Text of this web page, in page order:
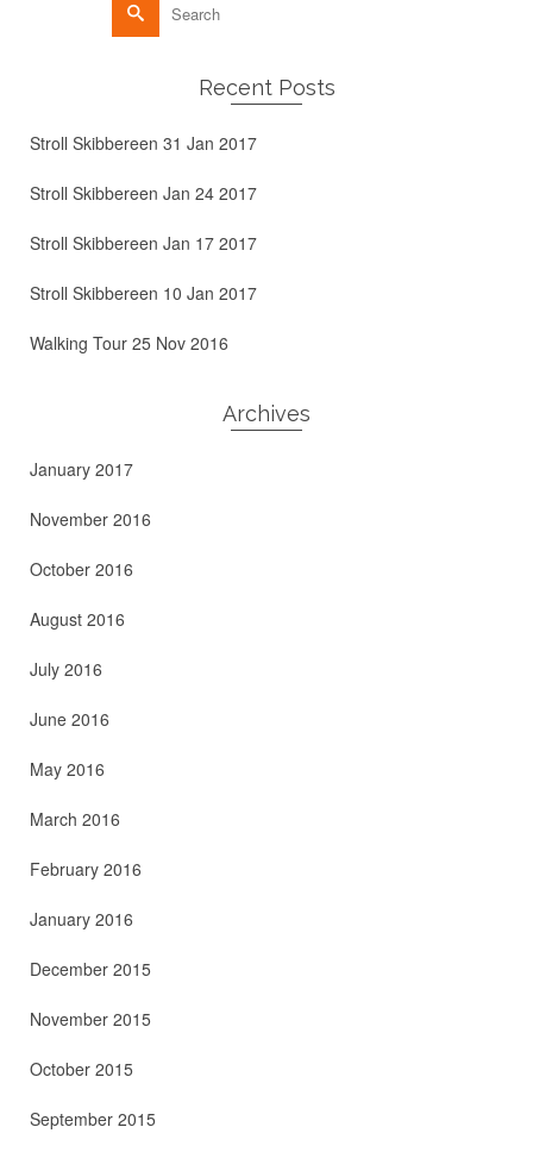
Recent Posts
Stroll Skibbereen 31 Jan 2017
Stroll Skibbereen Jan 24 2017
Stroll Skibbereen Jan 17 2017
Stroll Skibbereen 10 Jan 2017
Walking Tour 25 Nov 2016
Archives
January 2017
November 2016
October 2016
August 2016
July 2016
June 2016
May 2016
March 2016
February 2016
January 2016
December 2015
November 2015
October 2015
September 2015